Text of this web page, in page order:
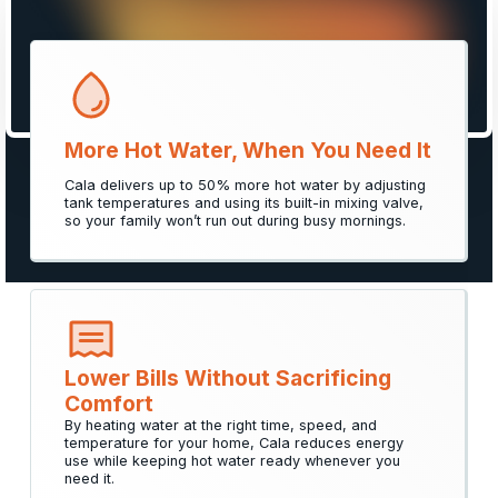
Get Your Free Quote
More Hot Water, When You Need It
Cala delivers up to 50% more hot water by adjusting
tank temperatures and using its built-in mixing valve,
so your family won’t run out during busy mornings.
Lower Bills Without Sacrificing
Comfort
By heating water at the right time, speed, and
temperature for your home, Cala reduces energy
use while keeping hot water ready whenever you
need it.